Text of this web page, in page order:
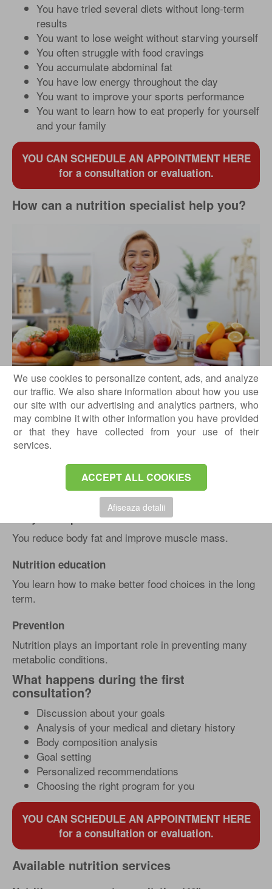
We use cookies to personalize content, ads, and analyze
our traffic. We also share information about how you use
our site with our advertising and analytics partners, who
may combine it with other information you have provided
or that they have collected from your use of their
services.
ACCEPT ALL COOKIES
Afiseaza detalii
You have tried several diets without long-term
results
You want to lose weight without starving yourself
You often struggle with food cravings
You accumulate abdominal fat
You have low energy throughout the day
You want to improve your sports performance
You want to learn how to eat properly for yourself
and your family
YOU CAN SCHEDULE AN APPOINTMENT HERE
for a consultation or evaluation.
How can a nutrition specialist help you?
Healthy weight loss
You lose weight through sustainable changes, without
extreme diets.
Proper nutrition can help you maintain steady energy
throughout the day.
Body recomposition
You reduce body fat and improve muscle mass.
Nutrition education
You learn how to make better food choices in the long
term.
Prevention
Nutrition plays an important role in preventing many
metabolic conditions.
What happens during the first
consultation?
Discussion about your goals
Analysis of your medical and dietary history
Body composition analysis
Goal setting
Personalized recommendations
Choosing the right program for you
YOU CAN SCHEDULE AN APPOINTMENT HERE
for a consultation or evaluation.
Available nutrition services